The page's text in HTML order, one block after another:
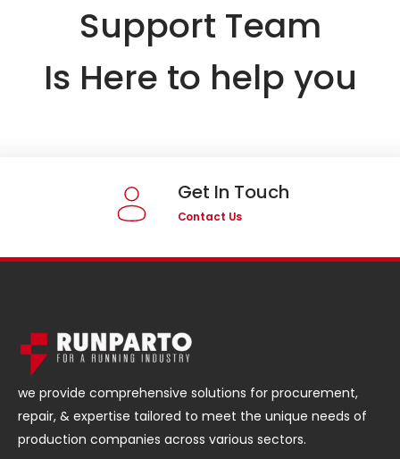
Support Team
Is Here to help you
Get In Touch
Contact Us
we provide comprehensive solutions for procurement,
repair, & expertise tailored to meet the unique needs of
production companies across various sectors.